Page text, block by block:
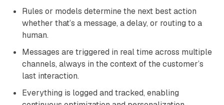
Rules or models determine the next best action
whether that’s a message, a delay, or routing to a
human.
Messages are triggered in real time across multiple
channels, always in the context of the customer’s
last interaction.
Everything is logged and tracked, enabling